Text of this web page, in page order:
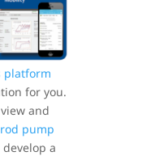
platform
for you.
and
pump
a